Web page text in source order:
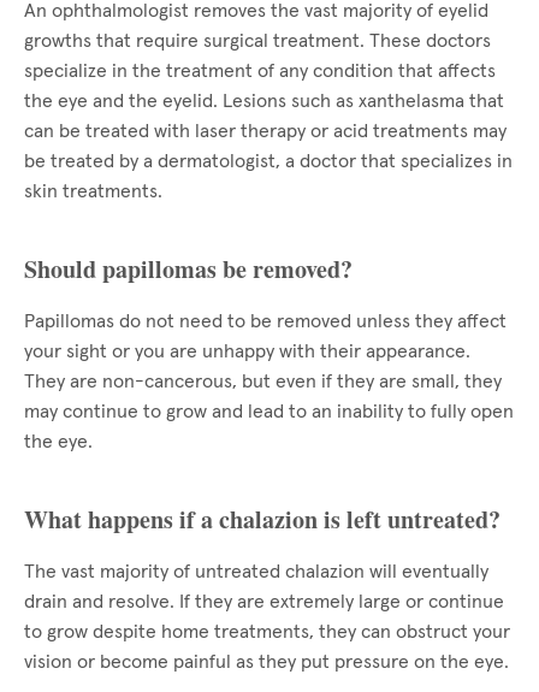
An ophthalmologist removes the vast majority of eyelid
growths that require surgical treatment. These doctors
specialize in the treatment of any condition that affects
the eye and the eyelid. Lesions such as xanthelasma that
can be treated with laser therapy or acid treatments may
be treated by a dermatologist, a doctor that specializes in
skin treatments.
Should papillomas be removed?
Papillomas do not need to be removed unless they affect
your sight or you are unhappy with their appearance.
They are non-cancerous, but even if they are small, they
may continue to grow and lead to an inability to fully open
the eye.
What happens if a chalazion is left untreated?
The vast majority of untreated chalazion will eventually
drain and resolve. If they are extremely large or continue
to grow despite home treatments, they can obstruct your
vision or become painful as they put pressure on the eye.